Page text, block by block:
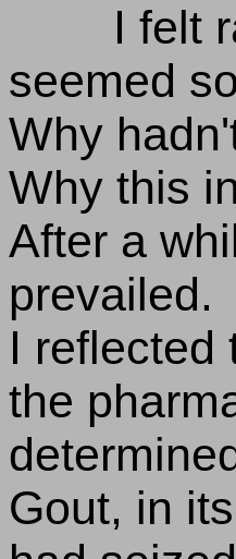
I felt
seemed
Why
Why this
After a
prevailed.
I reflected
the
Gout, in